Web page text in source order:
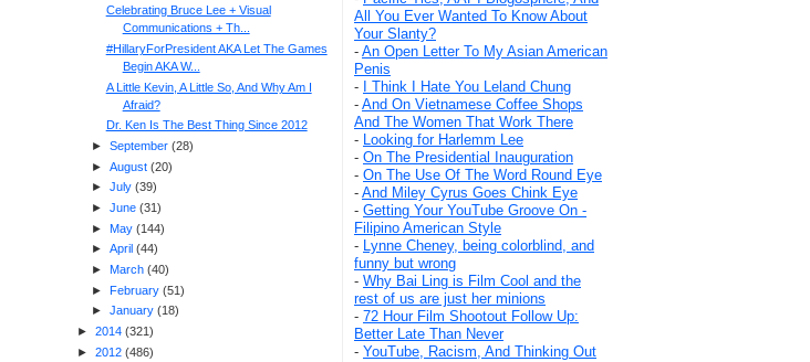
All You Ever Wanted To Know About
Your Slanty?
- An Open Letter To My Asian American
Penis
-
I Think I Hate You Leland Chung
- And On Vietnamese Coffee Shops
And The Women That Work There
- Looking for Harlemm Lee
- On The Presidential Inauguration
- On The Use Of The Word Round Eye
- And Miley Cyrus Goes Chink Eye
- Getting Your YouTube Groove On -
Filipino American Style
- Lynne Cheney, being colorblind, and
funny but wrong
- Why Bai Ling is Film Cool and the
rest of us are just her minions
- 72 Hour Film Shootout Follow Up:
Better Late Than Never
- YouTube, Racism, And Thinking Out
Celebrating Bruce Lee + Visual
Communications + Th...
#HillaryForPresident AKA Let The Games
Begin AKA W...
A Little Kevin, A Little So, And Why Am I
Afraid?
Dr. Ken Is The Best Thing Since 2012
► September(28)
► August(20)
► July(39)
► June(31)
► May(144)
► April (44)
► March(40)
► February(51)
► January(18)
► 2014 (321)
► 2012 (486)